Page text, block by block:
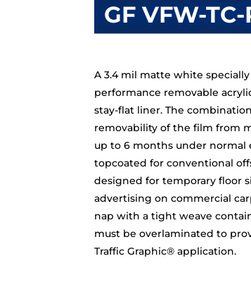
GF VFW-
A 3.4 mil matte white
performance removable
stay-flat liner. The
removability of the film from
up to 6 months under normal
topcoated for conventional
designed for temporary floor
advertising on commercial
nap with a tight weave
must be overlaminated to
Traffic Graphic® application.